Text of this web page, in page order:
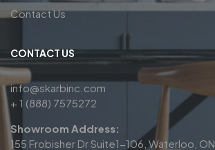
Contact Us
CONTACT US
info@skarbinc.com
+ 1 (888) 7575272
Showroom Address:
155 Frobisher Dr Suite1-106, Waterloo, ON,